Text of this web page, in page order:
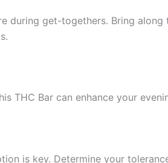
during get-togethers. Bring
THC Bar can enhance your
is key. Determine your